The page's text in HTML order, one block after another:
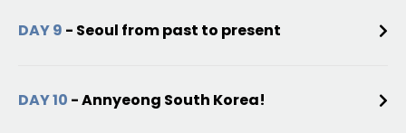
DAY 9 - Seoul from past to present
DAY 10 - Annyeong South Korea!